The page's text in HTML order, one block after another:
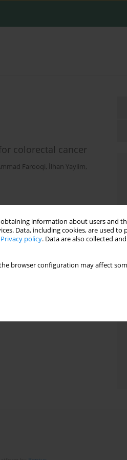
information about users and
Data, including cookies, are used to
Privacy policy. Data are also collected
browser configuration may affect
colorectal cancer
Farooqi, İlhan Yaylim,